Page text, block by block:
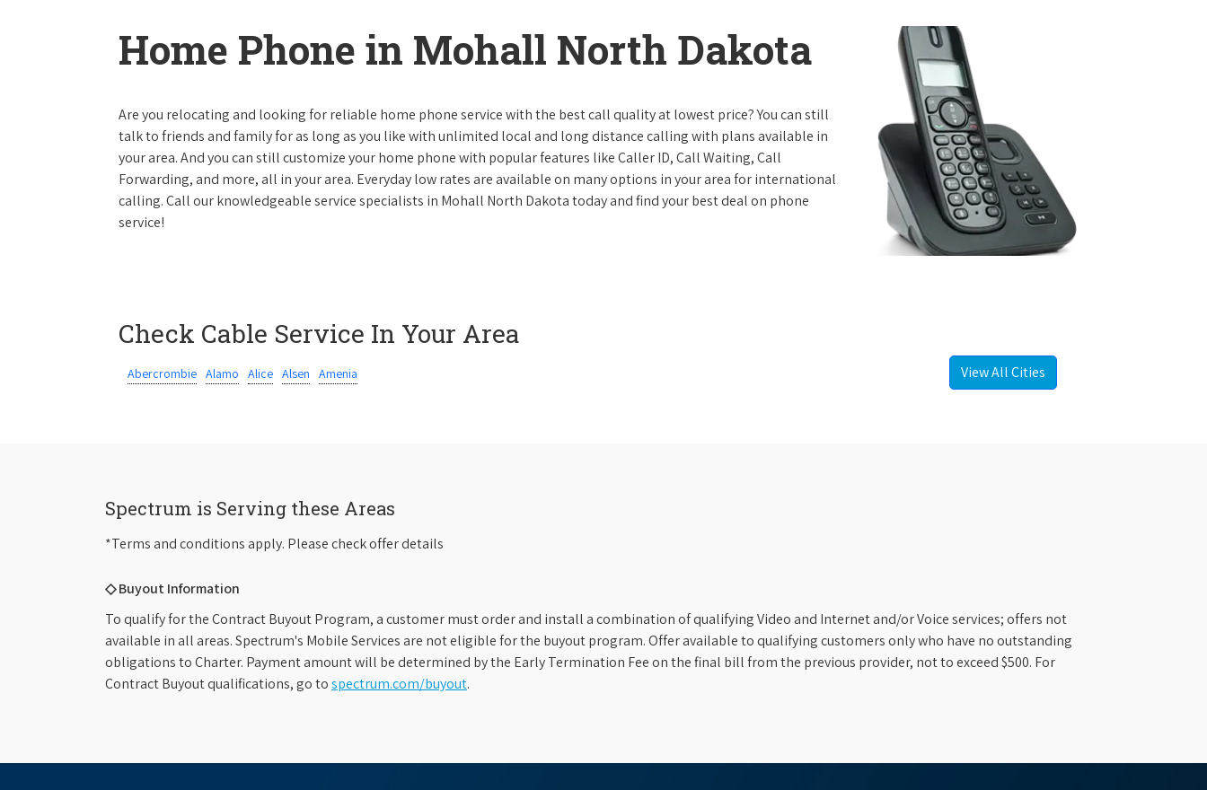
Home Phone in Mohall North Dakota
Are you relocating and looking for reliable home phone service with the best call quality at lowest price? You can still
talk to friends and family for as long as you like with unlimited local and long distance calling with plans available in
your area. And you can still customize your home phone with popular features like Caller ID, Call Waiting, Call
Forwarding, and more, all in your area. Everyday low rates are available on many options in your area for international
calling. Call our knowledgeable service specialists in Mohall North Dakota today and find your best deal on phone
service!
Check Cable Service In Your Area
Abercrombie Alamo Alice Alsen Amenia View All Cities
Spectrum is Serving these Areas
*Terms and conditions apply. Please check offer details
◇ Buyout Information
To qualify for the Contract Buyout Program, a customer must order and install a combination of qualifying Video and Internet and/or Voice services; offers not
available in all areas. Spectrum's Mobile Services are not eligible for the buyout program. Offer available to qualifying customers only who have no outstanding
obligations to Charter. Payment amount will be determined by the Early Termination Fee on the final bill from the previous provider, not to exceed $500. For
Contract Buyout qualifications, go tospectrum.com/buyout.